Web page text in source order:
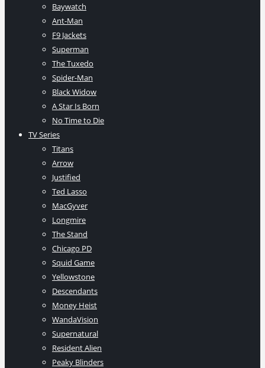
Baywatch
Ant-Man
F9 Jackets
Superman
The Tuxedo
Spider-Man
Black Widow
A Star Is Born
No Time to Die
TV Series
Titans
Arrow
Justified
Ted Lasso
MacGyver
Longmire
The Stand
Chicago PD
Squid Game
Yellowstone
Descendants
Money Heist
WandaVision
Supernatural
Resident Alien
Peaky Blinders